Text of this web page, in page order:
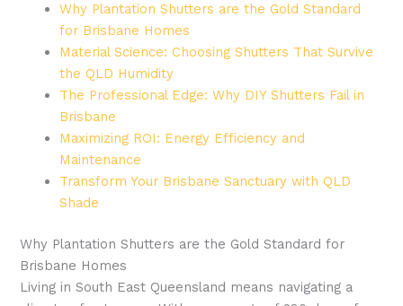
Why Plantation Shutters are the Gold Standard
for Brisbane Homes
Material Science: Choosing Shutters That Survive
the QLD Humidity
The Professional Edge: Why DIY Shutters Fail in
Brisbane
Maximizing ROI: Energy Efficiency and
Maintenance
Transform Your Brisbane Sanctuary with QLD
Shade
Why Plantation Shutters are the Gold Standard for
Brisbane Homes
Living in South East Queensland means navigating a